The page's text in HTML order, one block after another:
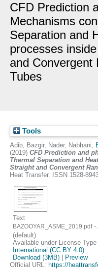
CFD Prediction
Mechanisms
Separation and
processes
and Convergent
Tubes
Tools
Adib, Bazgir, Nader, Nabhani,
(2019) CFD Prediction and
Thermal Separation and
Straight and Convergent
Heat Transfer. ISSN 1528-
Text
BAZOOYAR_ASME_2019.pdf-
(default)
Available under License
International (CC BY 4.0)
Download (3MB)
Preview
Official URL: https://